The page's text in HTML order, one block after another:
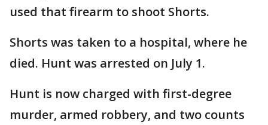
used that firearm to shoot Shorts.
Shorts was taken to a hospital, where he
died. Hunt was arrested on July 1.
Hunt is now charged with first-degree
murder, armed robbery, and two counts